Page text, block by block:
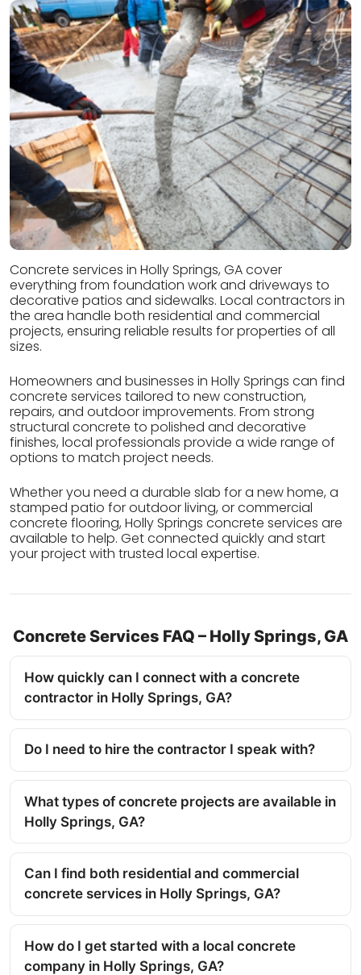
Concrete services in Holly Springs, GA cover
everything from foundation work and driveways to
decorative patios and sidewalks. Local contractors in
the area handle both residential and commercial
projects, ensuring reliable results for properties of all
sizes.
Homeowners and businesses in Holly Springs can find
concrete services tailored to new construction,
repairs, and outdoor improvements. From strong
structural concrete to polished and decorative
finishes, local professionals provide a wide range of
options to match project needs.
Whether you need a durable slab for a new home, a
stamped patio for outdoor living, or commercial
concrete flooring, Holly Springs concrete services are
available to help. Get connected quickly and start
your project with trusted local expertise.
Concrete Services FAQ – Holly Springs, GA
How quickly can I connect with a concrete
contractor in Holly Springs, GA?
Do I need to hire the contractor I speak with?
What types of concrete projects are available in
Holly Springs, GA?
Can I find both residential and commercial
concrete services in Holly Springs, GA?
How do I get started with a local concrete
company in Holly Springs, GA?